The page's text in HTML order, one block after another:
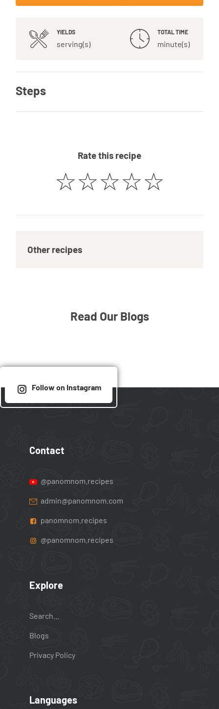
YIELDS
serving(s)
TOTAL TIME
minute(s)
Steps
Rate this recipe
☆☆☆☆☆
Other recipes
Read Our Blogs
Follow on Instagram
Contact
@panomnom.recipes
admin@panomnom.com
panomnom.recipes
@panomnom.recipes
Explore
Search...
Blogs
Privacy Policy
Languages